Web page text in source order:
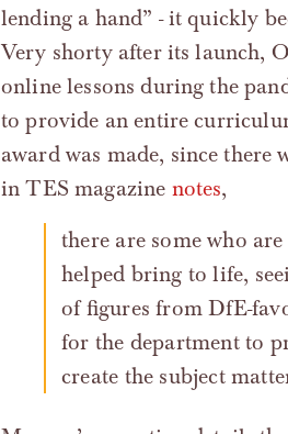
lending a hand” - it quickly
Very shorty after its launch,
online lessons during the
to provide an entire
award was made, since
in TES magazine notes,
there are some who are alarmed by the nature of the creature that the DfE has
helped bring to life,
of figures from DfE-
for the department to
create the subject